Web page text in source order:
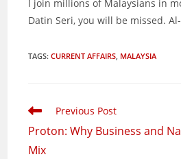
I join millions of Malaysians in
Datin Seri, you will be missed.
TAGS:CURRENT AFFAIRS, MALAYSIA
Read
articles
Previous Post
Proton: Why Business and
Mix